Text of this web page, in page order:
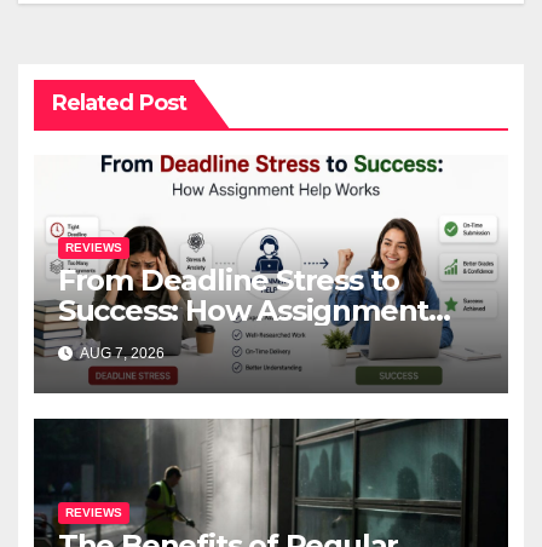
Related Post
REVIEWS
From Deadline Stress to
Success: How Assignment
Help Works
AUG 7, 2026
REVIEWS